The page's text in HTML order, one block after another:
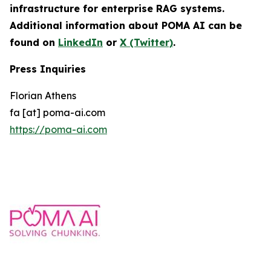
infrastructure for enterprise RAG systems.
Additional information about POMA AI can be
found on LinkedIn or X (Twitter).
Press Inquiries
Florian Athens
fa [at] poma-ai.com
https://poma-ai.com